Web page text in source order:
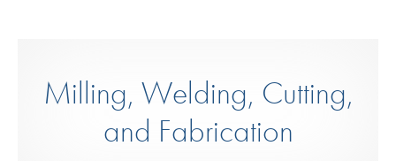
Milling, Welding, Cutting,
and Fabrication